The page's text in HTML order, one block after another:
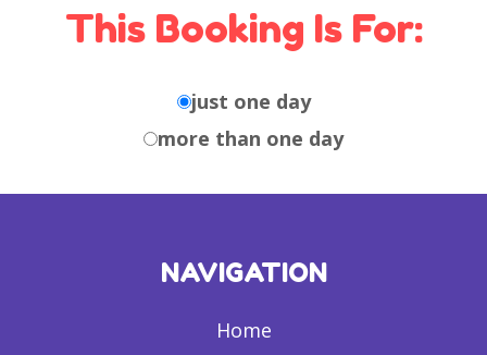
This Booking Is For:
just one day
more than one day
NAVIGATION
Home